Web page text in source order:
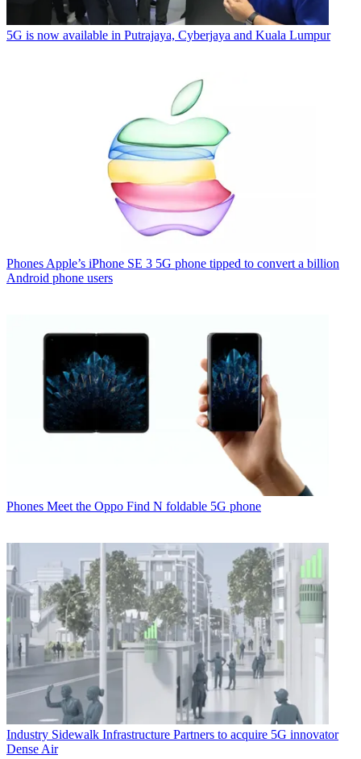
5G is now available in Putrajaya, Cyberjaya and Kuala Lumpur
Phones Apple’s iPhone SE 3 5G phone tipped to convert a billion
Android phone users
Phones Meet the Oppo Find N foldable 5G phone
Industry Sidewalk Infrastructure Partners to acquire 5G innovator
Dense Air